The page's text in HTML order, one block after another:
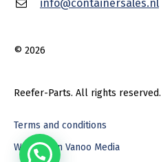
info@containersales.nl
© 2026
Reefer-Parts. All rights reserved.
Terms and conditions
Webdesign Vanoo Media